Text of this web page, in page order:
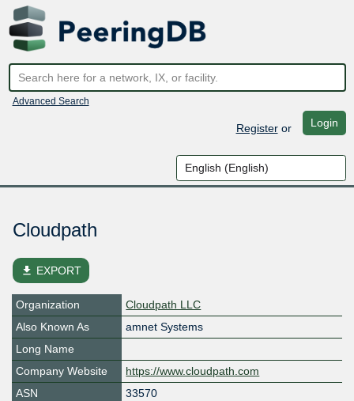
Advanced Search
Registeror Login
Cloudpath
file_download EXPORT
Organization
Cloudpath LLC
Also Known As
amnet Systems
Long Name
Company Website
https://www.cloudpath.com
ASN
33570